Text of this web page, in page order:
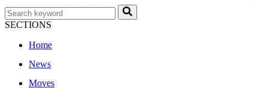
SECTIONS
Home
News
Moves